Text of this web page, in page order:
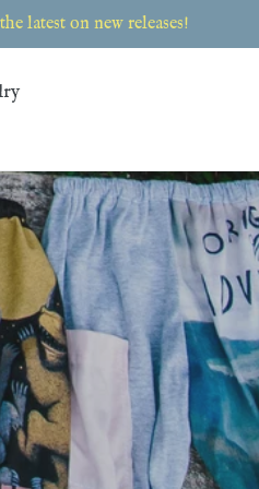
latest on new releases!